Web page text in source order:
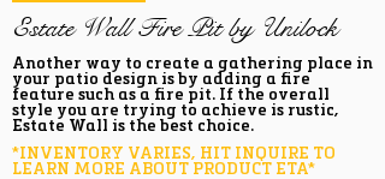
Estate Wall Fire Pit by Unilock
Another way to create a gathering place in
your patio design is by adding a fire
feature such as a fire pit. If the overall
style you are trying to achieve is rustic,
Estate Wall is the best choice.
*INVENTORY VARIES, HIT INQUIRE TO
LEARN MORE ABOUT PRODUCT ETA*